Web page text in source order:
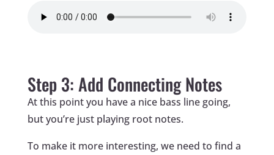
Step 3: Add Connecting Notes
At this point you have a nice bass line going,
but you’re just playing root notes.
To make it more interesting, we need to find a